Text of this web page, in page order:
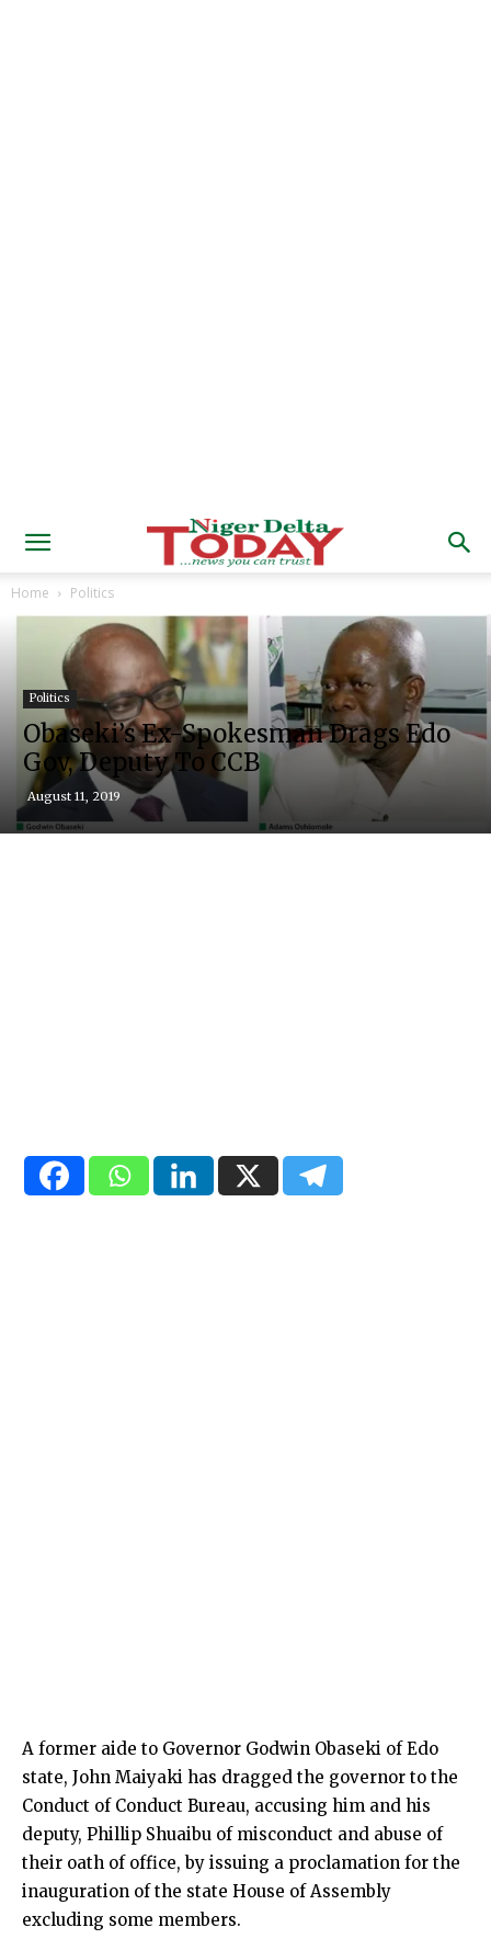
Home Politics
Politics
Obaseki’s Ex-Spokesman Drags Edo
Gov, Deputy To CCB
August 11, 2019
A former aide to Governor Godwin Obaseki of Edo
state, John Maiyaki has dragged the governor to the
Conduct of Conduct Bureau, accusing him and his
deputy, Phillip Shuaibu of misconduct and abuse of
their oath of office, by issuing a proclamation for the
inauguration of the state House of Assembly
excluding some members.